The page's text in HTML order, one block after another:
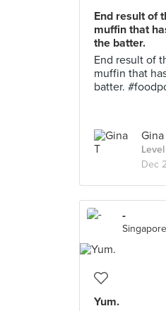
End result of
muffin that
the batter.
End result of
muffin that
batter.
Dec
-
Singapore
Yum.